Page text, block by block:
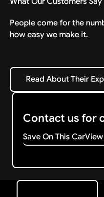
People come for the
how easy we make it.
Read About Their
Read About Their
Contact us for
Save On This Car
Get Started